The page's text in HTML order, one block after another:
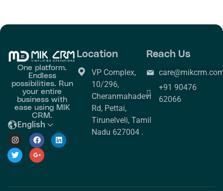
One platform.
Endless
possibilities. Run
your entire
business with
ease using MIK
CRM.
English
Location
VP Complex,
10/296,
Cheranmahadevi
Rd, Pettai,
Tirunelveli, Tamil
Nadu 627004 .
Reach Us
+91 90476
62066